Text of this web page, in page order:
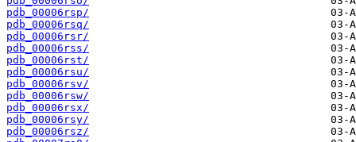
pdb_00006rsp/
pdb_00006rsq/
pdb_00006rsr/
pdb_00006rss/
pdb_00006rst/
pdb_00006rsu/
pdb_00006rsv/
pdb_00006rsw/
pdb_00006rsx/
pdb_00006rsy/
pdb_00006rsz/